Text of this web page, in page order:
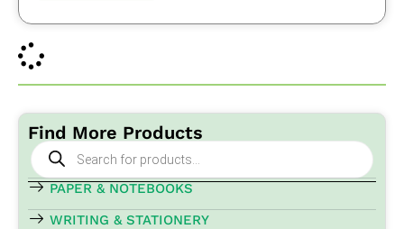
Find More Products
Products
search
PAPER & NOTEBOOKS
WRITING & STATIONERY